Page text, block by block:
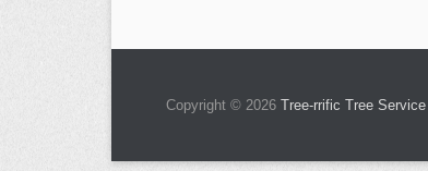
Copyright © 2026 Tree-rrific Tree Service